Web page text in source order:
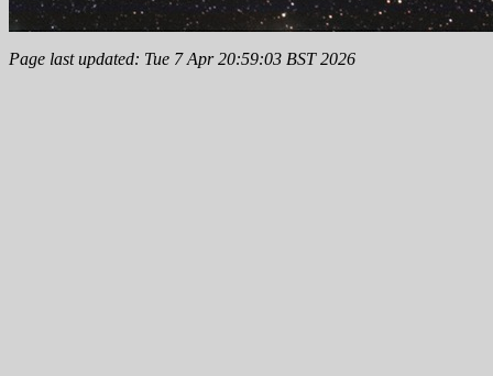
Page last updated: Tue 7 Apr 20:59:03 BST 2026